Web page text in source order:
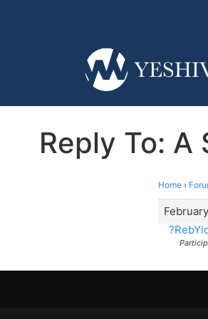
Reply To: A
Home ›